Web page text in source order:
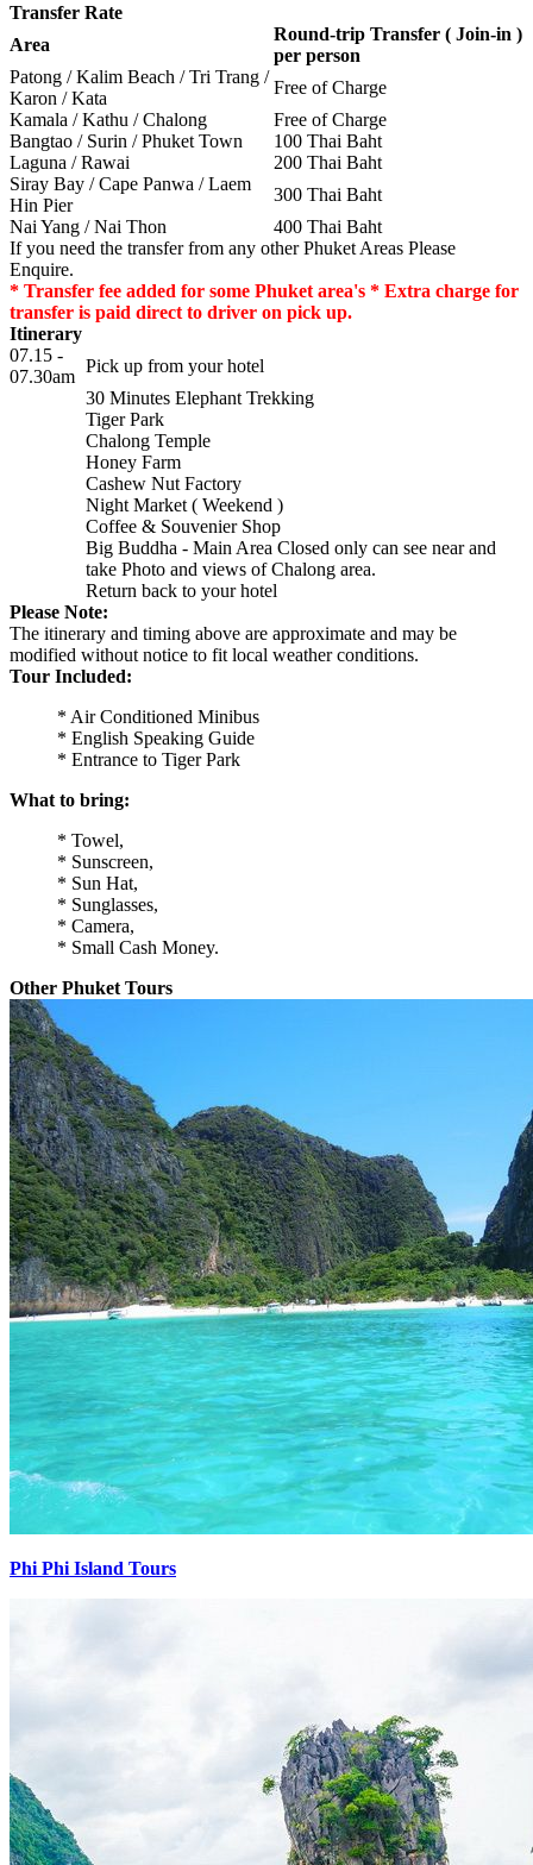
Transfer Rate
Area
Round-trip Transfer ( Join-in )
per person
Patong / Kalim Beach / Tri Trang /
Karon / Kata
Free of Charge
Kamala / Kathu / Chalong
Free of Charge
Bangtao / Surin / Phuket Town
100 Thai Baht
Laguna / Rawai
200 Thai Baht
Siray Bay / Cape Panwa / Laem
Hin Pier
300 Thai Baht
Nai Yang / Nai Thon
400 Thai Baht
If you need the transfer from any other Phuket Areas Please
Enquire.
* Transfer fee added for some Phuket area's * Extra charge for
transfer is paid direct to driver on pick up.
Itinerary
07.15 -
07.30am
Pick up from your hotel
30 Minutes Elephant Trekking
Tiger Park
Chalong Temple
Honey Farm
Cashew Nut Factory
Night Market ( Weekend )
Coffee & Souvenier Shop
Big Buddha - Main Area Closed only can see near and
take Photo and views of Chalong area.
Return back to your hotel
Please Note:
The itinerary and timing above are approximate and may be
modified without notice to fit local weather conditions.
Tour Included:
* Air Conditioned Minibus
* English Speaking Guide
* Entrance to Tiger Park
What to bring:
* Towel,
* Sunscreen,
* Sun Hat,
* Sunglasses,
* Camera,
* Small Cash Money.
Other Phuket Tours
Phi Phi Island Tours